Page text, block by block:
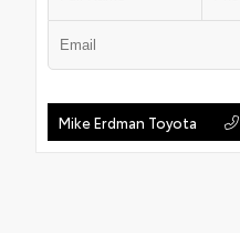
Mike Erdman Toyota